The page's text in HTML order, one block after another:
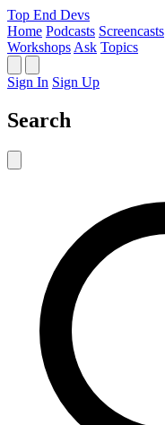
Top End Devs
Home Podcasts Screencasts
Workshops Ask Topics
Sign In Sign Up
Search